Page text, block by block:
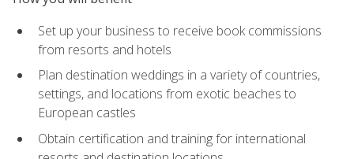
Set up your business to receive book commissions
from resorts and hotels
Plan destination weddings in a variety of countries,
settings, and locations from exotic beaches to
European castles
Obtain certification and training for international